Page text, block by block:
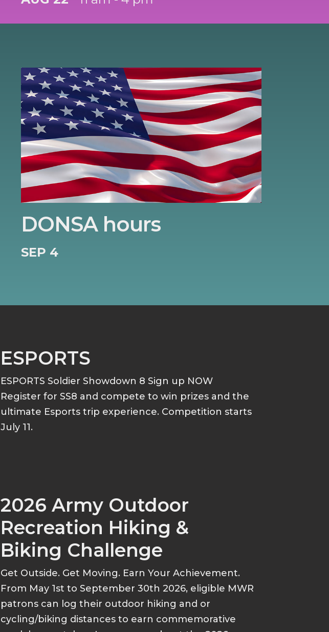
DONSA hours
SEP 4
ESPORTS
ESPORTS Soldier Showdown 8 Sign up NOW
Register for SS8 and compete to win prizes and the
ultimate Esports trip experience. Competition starts
July 11.
2026 Army Outdoor
Recreation Hiking &
Biking Challenge
Get Outside. Get Moving. Earn Your Achievement.
From May 1st to September 30th 2026, eligible MWR
patrons can log their outdoor hiking and or
cycling/biking distances to earn commemorative